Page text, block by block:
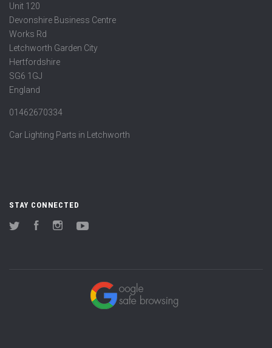
Unit 120
Devonshire Business Centre
Works Rd
Letchworth Garden City
Hertfordshire
SG6 1GJ
England
01462670334
Car Lighting Parts in Letchworth
STAY CONNECTED
Twitter FacebookInstagram